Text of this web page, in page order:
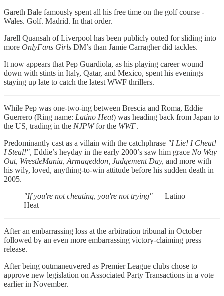
Gareth Bale famously spent all his free time on the golf course -
Wales. Golf. Madrid. In that order.
Jarell Quansah of Liverpool has been publicly outed for sliding into
more OnlyFans Girls DM’s than Jamie Carragher did tackles.
It now appears that Pep Guardiola, as his playing career wound
down with stints in Italy, Qatar, and Mexico, spent his evenings
staying up late to catch the latest WWF thrillers.
While Pep was one-two-ing between Brescia and Roma, Eddie
Guerrero (Ring name: Latino Heat) was heading back from Japan to
the US, trading in the NJPWfor the WWF.
Predominantly cast as a villain with the catchphrase "I Lie! I Cheat!
I Steal!", Eddie’s heyday in the early 2000’s saw him grace No Way
Out, WrestleMania, Armageddon, Judgement Day, and more with
his wily, loved, anything-to-win attitude before his sudden death in
2005.
"If you're not cheating, you're not trying" — Latino
Heat
After an embarrassing loss at the arbitration tribunal in October —
followed by an even more embarrassing victory-claiming press
release.
After being outmaneuvered as Premier League clubs chose to
approve new legislation on Associated Party Transactions in a vote
earlier in November.